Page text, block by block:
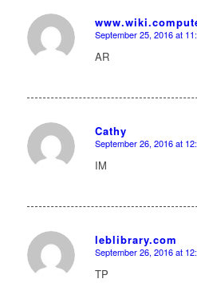
says:
September 25, 2016 at
AR
Cathy
says:
September 26, 2016 at
IM
leblibrary.com
says:
September 26, 2016 at
TP